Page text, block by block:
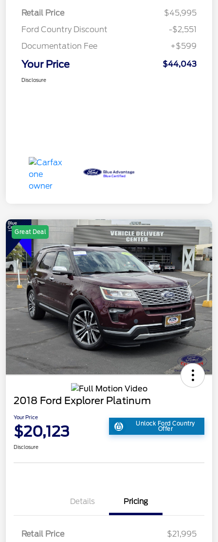
Retail Price
$45,995
Ford Country Discount
-$2,551
Documentation Fee
+$599
Your Price $44,043
Disclosure
Great Deal
2018 Ford Explorer Platinum
Your Price
$20,123 Unlock Ford Country
Offer
Disclosure
Details Pricing
Retail Price
$21,995